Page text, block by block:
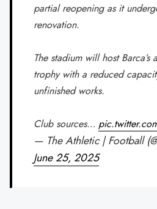
partial reopening as it
renovation.
The stadium will host Barca’s
trophy with a reduced
unfinished works.
Club sources…
— The Athletic | Football
June 25, 2025